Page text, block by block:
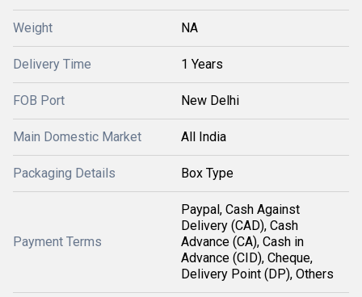
Weight NA
Delivery Time 1 Years
FOB Port New Delhi
Main Domestic Market All India
Packaging Details Box Type
Payment Terms
Paypal, Cash Against
Delivery (CAD), Cash
Advance (CA), Cash in
Advance (CID), Cheque,
Delivery Point (DP), Others